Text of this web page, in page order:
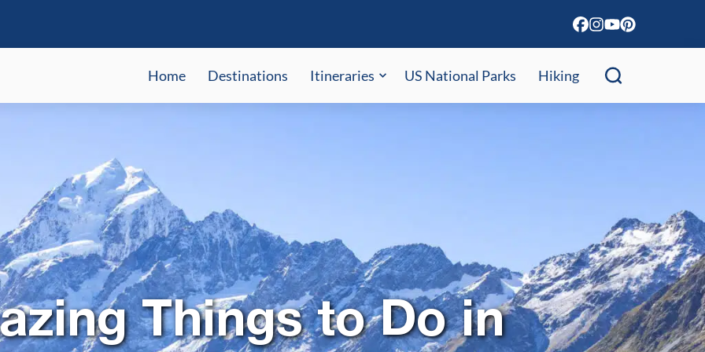
Home Destinations Itineraries US National Parks Hiking
Things to Do in